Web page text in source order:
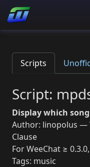
Scripts
Script:
Display which
Author: linopolus —
Clause
For WeeChat ≥
Tags: music